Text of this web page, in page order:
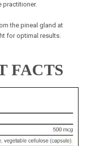
practitioner.
the pineal gland at
for optimal results.
FACTS